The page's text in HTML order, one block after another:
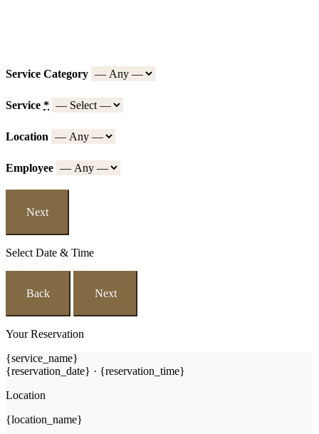
Service Category
Service *
Location
Employee
Next
Select Date & Time
Back Next
Your Reservation
{service_name}
{reservation_date} · {reservation_time}
Location
{location_name}